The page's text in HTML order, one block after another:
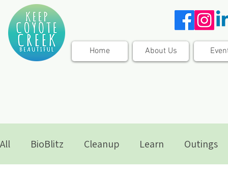
Home About Us
All BioBlitz Cleanup Learn Outings